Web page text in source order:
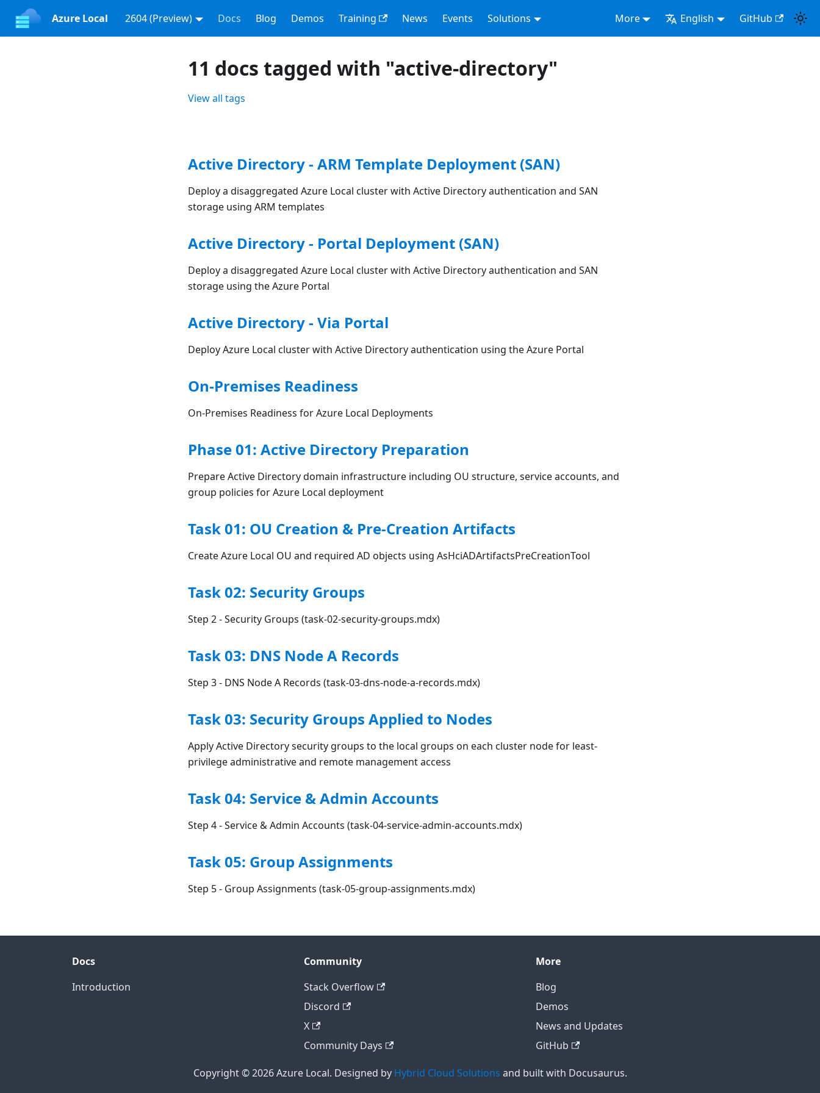
Azure Local 2604 (Preview) Docs Blog Demos Training News Events Solutions More English GitHub
11 docs tagged with "active-directory"
View all tags
Active Directory - ARM Template Deployment (SAN)
Deploy a disaggregated Azure Local cluster with Active Directory authentication and SAN
storage using ARM templates
Active Directory - Portal Deployment (SAN)
Deploy a disaggregated Azure Local cluster with Active Directory authentication and SAN
storage using the Azure Portal
Active Directory - Via Portal
Deploy Azure Local cluster with Active Directory authentication using the Azure Portal
On-Premises Readiness
On-Premises Readiness for Azure Local Deployments
Phase 01: Active Directory Preparation
Prepare Active Directory domain infrastructure including OU structure, service accounts, and
group policies for Azure Local deployment
Task 01: OU Creation & Pre-Creation Artifacts
Create Azure Local OU and required AD objects using AsHciADArtifactsPreCreationTool
Task 02: Security Groups
Step 2 - Security Groups (task-02-security-groups.mdx)
Task 03: DNS Node A Records
Step 3 - DNS Node A Records (task-03-dns-node-a-records.mdx)
Task 03: Security Groups Applied to Nodes
Apply Active Directory security groups to the local groups on each cluster node for least-
privilege administrative and remote management access
Task 04: Service & Admin Accounts
Step 4 - Service & Admin Accounts (task-04-service-admin-accounts.mdx)
Task 05: Group Assignments
Step 5 - Group Assignments (task-05-group-assignments.mdx)
Docs
Introduction
Community
Stack Overflow
Discord
X
Community Days
More
Blog
Demos
News and Updates
GitHub
Copyright © 2026 Azure Local. Designed by Hybrid Cloud Solutions and built with Docusaurus.